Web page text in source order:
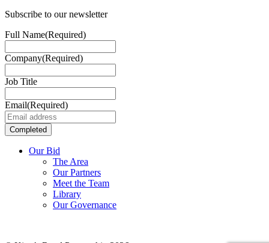
Subscribe to our newsletter
Full Name(Required)
Company(Required)
Job Title
Email(Required)
Our Bid
The Area
Our Partners
Meet the Team
Library
Our Governance